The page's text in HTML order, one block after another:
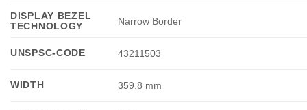
DISPLAY BEZEL
TECHNOLOGY
Narrow Border
UNSPSC-CODE 43211503
WIDTH 359.8 mm